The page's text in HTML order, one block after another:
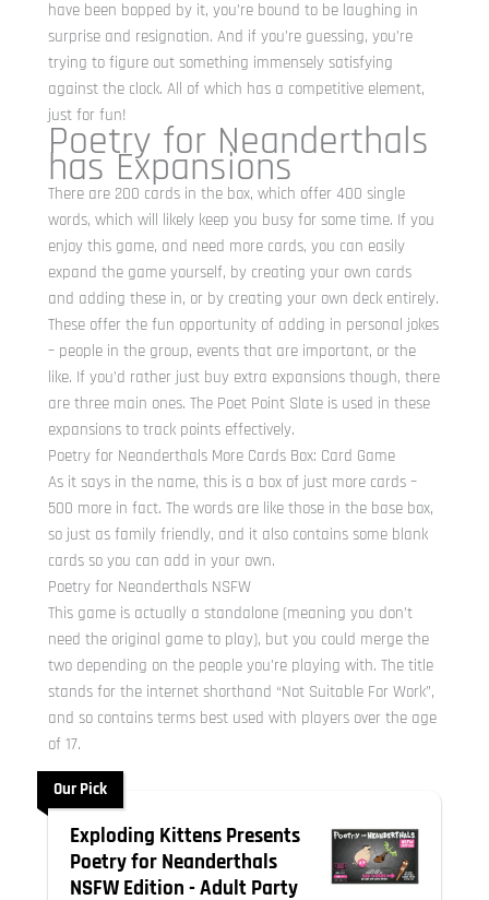
have been bopped by it, you’re bound to be laughing in
surprise and resignation. And if you’re guessing, you’re
trying to figure out something immensely satisfying
against the clock. All of which has a competitive element,
just for fun!
Poetry for Neanderthals
has Expansions
There are 200 cards in the box, which offer 400 single
words, which will likely keep you busy for some time. If you
enjoy this game, and need more cards, you can easily
expand the game yourself, by creating your own cards
and adding these in, or by creating your own deck entirely.
These offer the fun opportunity of adding in personal jokes
– people in the group, events that are important, or the
like. If you’d rather just buy extra expansions though, there
are three main ones. The Poet Point Slate is used in these
expansions to track points effectively.
Poetry for Neanderthals More Cards Box: Card Game
As it says in the name, this is a box of just more cards –
500 more in fact. The words are like those in the base box,
so just as family friendly, and it also contains some blank
cards so you can add in your own.
Poetry for Neanderthals NSFW
This game is actually a standalone (meaning you don’t
need the original game to play), but you could merge the
two depending on the people you’re playing with. The title
stands for the internet shorthand “Not Suitable For Work”,
and so contains terms best used with players over the age
of 17.
Our Pick
Exploding Kittens Presents
Poetry for Neanderthals
NSFW Edition - Adult Party